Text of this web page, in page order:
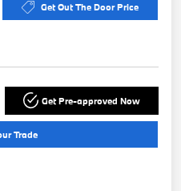
Get Out The Door Price
Get Pre-approved Now
Trade